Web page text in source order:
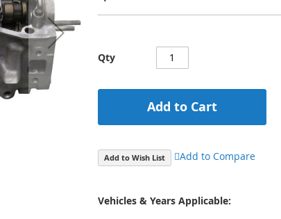
Qty
Add to Cart
Add to Wish List Add to Compare
Vehicles & Years Applicable: